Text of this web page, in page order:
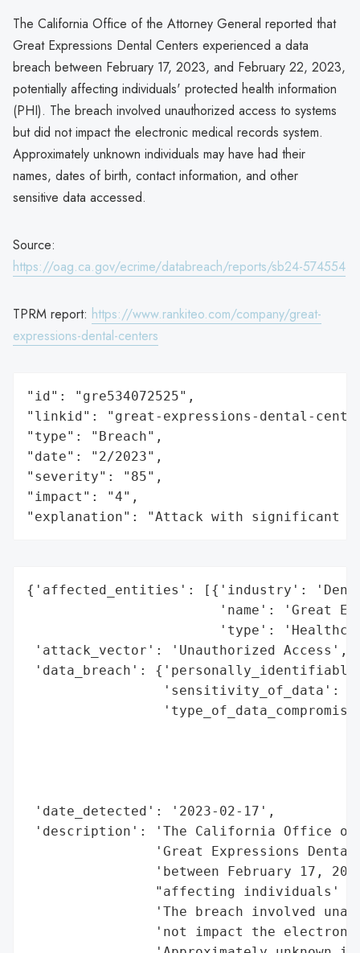
The California Office of the Attorney General reported that
Great Expressions Dental Centers experienced a data
breach between February 17, 2023, and February 22, 2023,
potentially affecting individuals' protected health information
(PHI). The breach involved unauthorized access to systems
but did not impact the electronic medical records system.
Approximately unknown individuals may have had their
names, dates of birth, contact information, and other
sensitive data accessed.
Source:
https://oag.ca.gov/ecrime/databreach/reports/sb24-574554
TPRM report: https://www.rankiteo.com/company/great-
expressions-dental-centers
"id": "gre534072525",
"linkid": "great-expressions-dental-
"type": "Breach",
"date": "2/2023",
"severity": "85",
"impact": "4",
"explanation": "Attack with significant
{'affected_entities': [{'industry':
'name': 'Great
'type':
'attack_vector': 'Unauthorized Access',
'data_breach':
'sensitivity_of_data':
'date_detected': '2023-02-17',
'description': 'The California Office of
'Great Expressions
'between February 17,
"affecting individuals'
'The breach involved
'not impact the